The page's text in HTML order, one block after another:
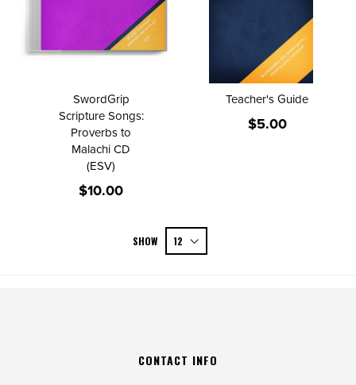
SwordGrip
Scripture Songs:
Proverbs to
Malachi CD
(ESV)
$10.00
Teacher's Guide
$5.00
SHOW
CONTACT INFO